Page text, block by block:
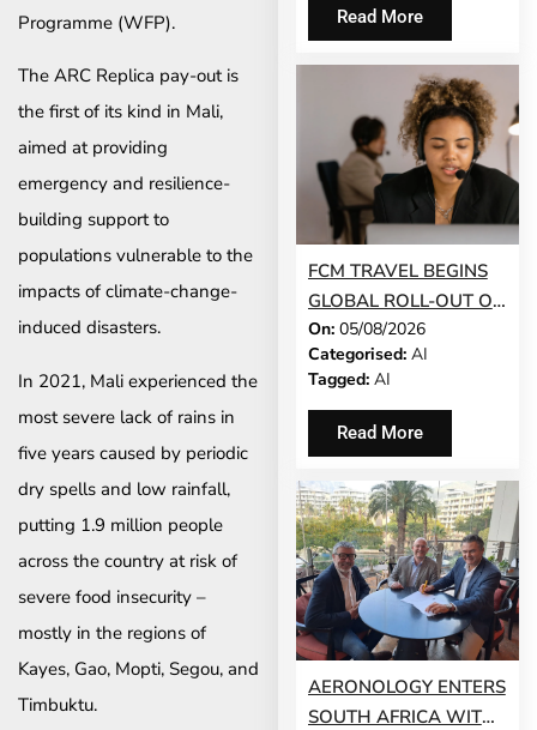
Programme (WFP).
The ARC Replica pay-out is
the first of its kind in Mali,
aimed at providing
emergency and resilience-
building support to
populations vulnerable to the
impacts of climate-change-
induced disasters.
In 2021, Mali experienced the
most severe lack of rains in
five years caused by periodic
dry spells and low rainfall,
putting 1.9 million people
across the country at risk of
severe food insecurity –
mostly in the regions of
Kayes, Gao, Mopti, Segou, and
Timbuktu.
Read More
FCM TRAVEL BEGINS
GLOBAL ROLL-OUT OF
AI-POWERED
CONVERSATIONAL
BOOKING FEATURE
On: 05/08/2026
Categorised: AI
Tagged: AI
Read More
AERONOLOGY ENTERS
SOUTH AFRICA WITH